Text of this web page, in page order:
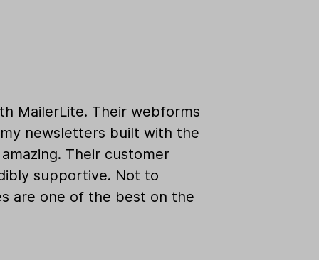
MailerLite. Their webforms
newsletters built with the
Their customer
supportive. Not to
are one of the best on the